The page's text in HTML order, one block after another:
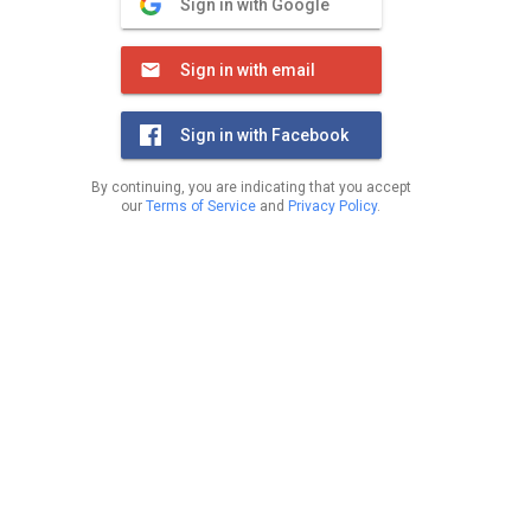
Sign in with Google
Sign in with email
Sign in with Facebook
By continuing, you are indicating that you accept
our Terms of Service and Privacy Policy.